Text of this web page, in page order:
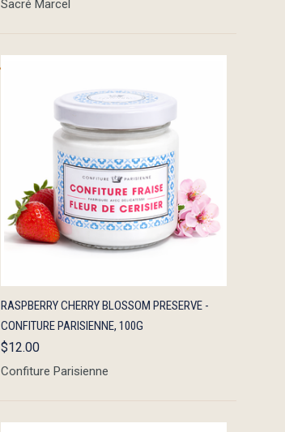
Sacré Marcel
QUICK VIEW ADD TO CART
RASPBERRY CHERRY BLOSSOM PRESERVE -
CONFITURE PARISIENNE, 100G
$12.00
Confiture Parisienne